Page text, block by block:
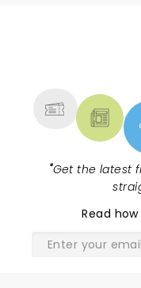
"Get the latest
Read